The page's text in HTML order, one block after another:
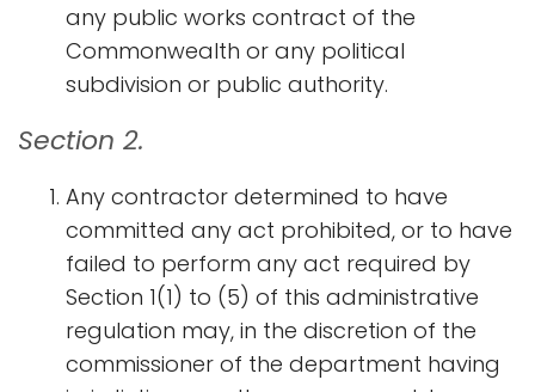
any public works contract of the
Commonwealth or any political
subdivision or public authority.​
Section 2.
Any contractor determined to have
committed any act prohibited, or to have
failed to perform any act required by
Section 1(1) to (5) of this administrative
regulation may, in the discretion of the
commissioner of the department having